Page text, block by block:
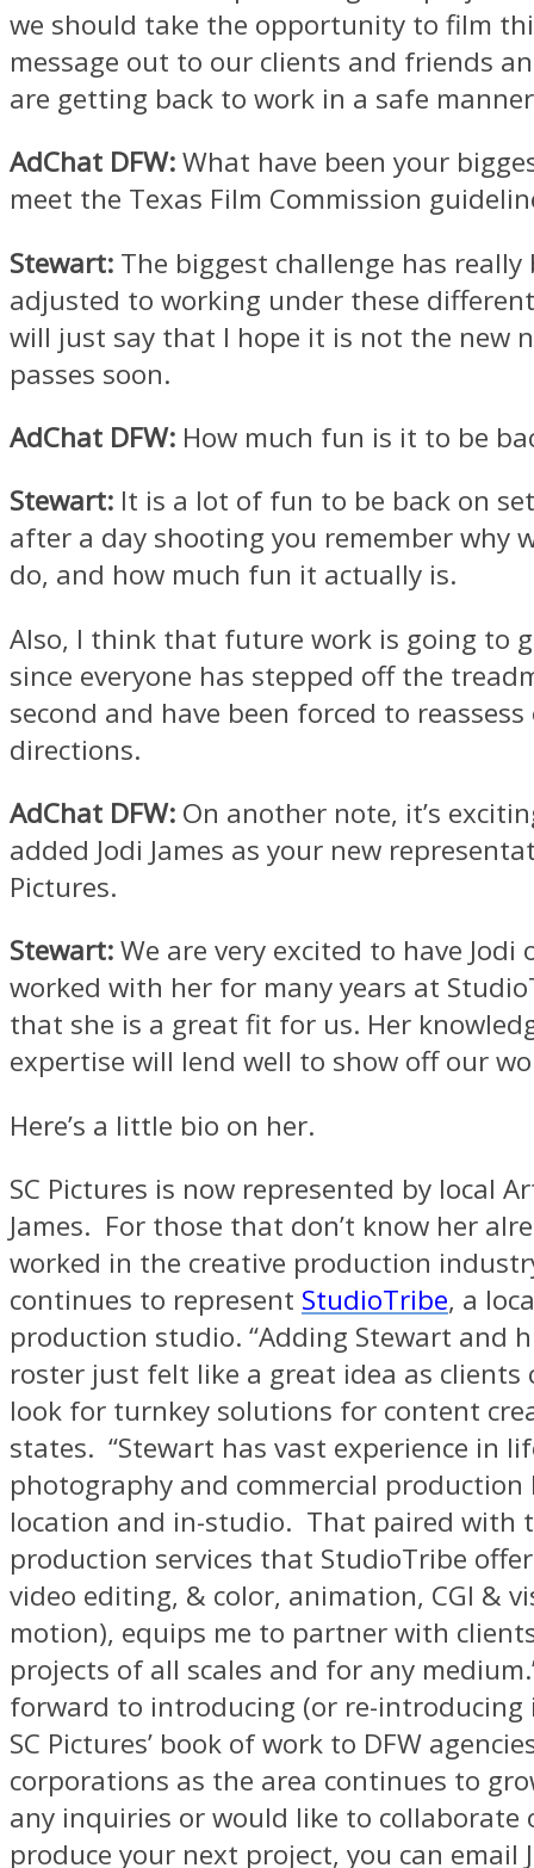
we should take the opportunity to film
message out to our clients and friends
are getting back to work in a safe
AdChat DFW:What have been your
meet the Texas Film Commission
Stewart: The biggest challenge has
adjusted to working under these
will just say that I hope it is not the new
passes soon.
AdChat DFW: How much fun is it to be
Stewart: It is a lot of fun to be back on
after a day shooting you remember why
do, and how much fun it actually is.
Also, I think that future work is going to
since everyone has stepped off the
second and have been forced to
directions.
AdChat DFW: On another note, it’s
added Jodi James as your new
Pictures.
Stewart:We are very excited to have Jodi
worked with her for many years at
that she is a great fit for us. Her
expertise will lend well to show off our
Here’s a little bio on her.
SC Pictures is now represented by local
James. For those that don’t know her
worked in the creative production
continues to represent StudioTribe, a
production studio. “Adding Stewart and
roster just felt like a great idea as clients
look for turnkey solutions for content
states. “Stewart has vast experience in
photography and commercial
location and in-studio. That paired with
production services that StudioTribe
video editing, & color, animation, CGI &
motion), equips me to partner with
projects of all scales and for any
forward to introducing (or re-introducing
SC Pictures’ book of work to DFW
corporations as the area continues to
any inquiries or would like to collaborate
produce your next project, you can email